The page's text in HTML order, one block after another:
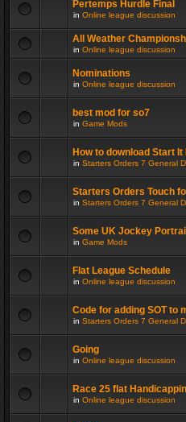
Pertemps Hurdle Final
in Online league discussion
All Weather
in Online league discussion
Nominations
in Online league discussion
best mod for so7
in Game Mods
How to download Start
in Starters Orders 7 General
Starters Orders Touch
in Starters Orders 7 General
Some UK Jockey
in Game Mods
Flat League Schedule
in Online league discussion
Code for adding SOT to
in Starters Orders 7 General
Going
in Online league discussion
Race 25 flat
in Online league discussion